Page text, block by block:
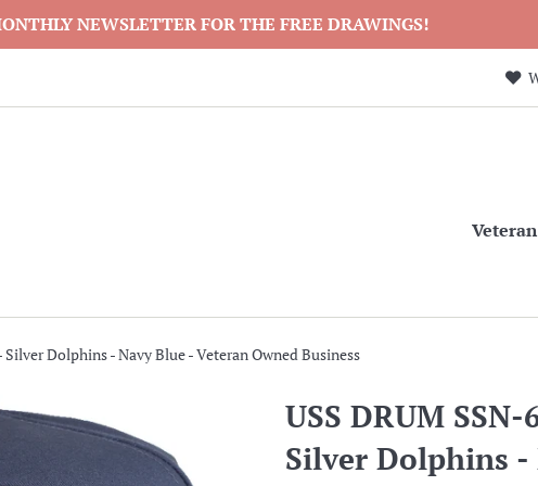
NEWSLETTER FOR THE FREE DRAWINGS!
Silver Dolphins - Navy Blue - Veteran Owned Business
USS DRUM
Silver Dolphins -